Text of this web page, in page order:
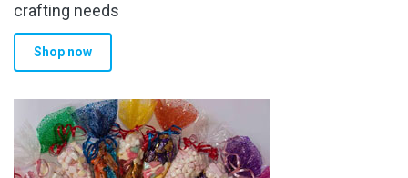
crafting needs
Shop now